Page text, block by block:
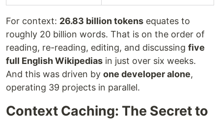
For context: 26.83 billion tokens equates to
roughly 20 billion words. That is on the order of
reading, re-reading, editing, and discussing five
full English Wikipedias in just over six weeks.
And this was driven by one developer alone,
operating 39 projects in parallel.
Context Caching: The Secret to